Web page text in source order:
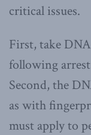
critical issues.
First, take
following
Second, the
as with
must apply to